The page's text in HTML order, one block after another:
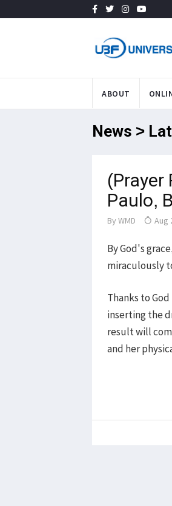
ABOUT
News >
(Prayer
Paulo,
By WMD Aug
By God's
miraculously
Thanks to
inserting the
result will
and her